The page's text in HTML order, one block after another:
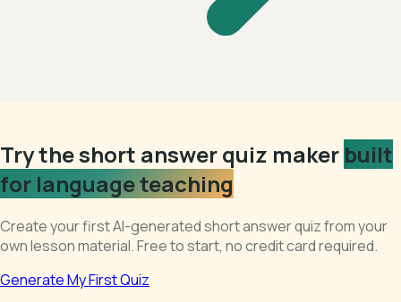
Try the short answer quiz maker built
for language teaching
Create your first AI-generated short answer quiz from your
own lesson material. Free to start, no credit card required.
Generate My First Quiz